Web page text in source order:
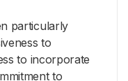
particularly
to
to incorporate
to